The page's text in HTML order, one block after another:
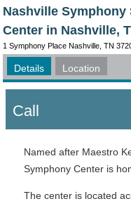
Nashville
Center in Nashville,
1 Symphony Place Nashville, TN
Details Location
Call
Named after Maestro
Symphony Center is
The center is located